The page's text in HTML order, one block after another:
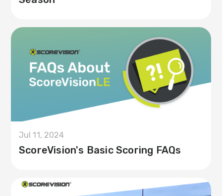
Jul 11, 2024
ScoreVision's Basic Scoring FAQs